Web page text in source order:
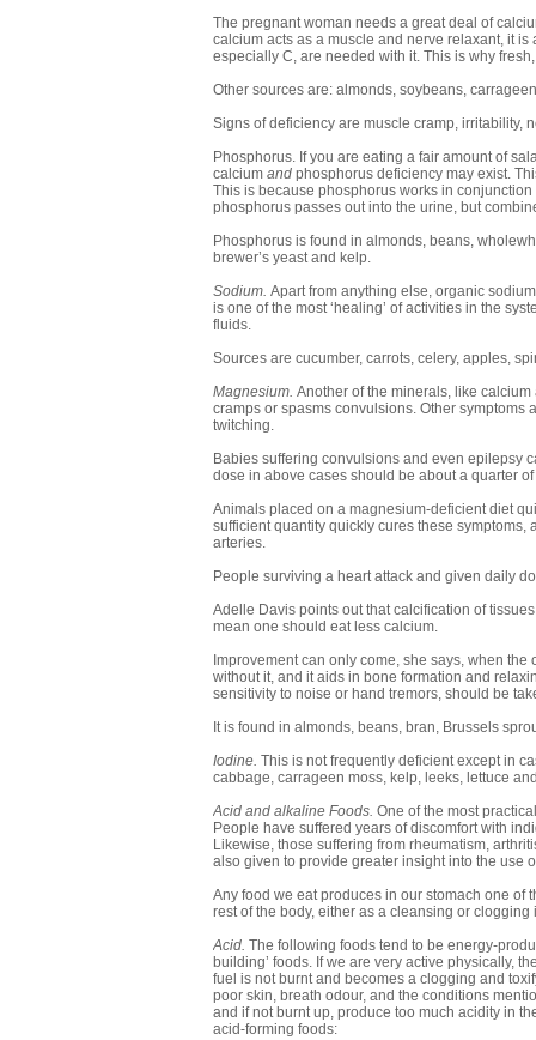
The pregnant woman needs a great deal of
calcium acts as a muscle and nerve relaxant, it
especially C, are needed with it. This is why
Other sources are: almonds, soybeans,
Signs of deficiency are muscle cramp, irritability,
Phosphorus. If you are eating a fair amount of
calcium and phosphorus deficiency may exist.
This is because phosphorus works in
phosphorus passes out into the urine, but
Phosphorus is found in almonds, beans,
brewer’s yeast and kelp.
Sodium. Apart from anything else, organic
is one of the most ‘healing’ of activities in the
fluids.
Sources are cucumber, carrots, celery, apples,
Magnesium. Another of the minerals, like
cramps or spasms convulsions. Other
twitching.
Babies suffering convulsions and even epilepsy
dose in above cases should be about a quarter
Animals placed on a magnesium-deficient diet
sufficient quantity quickly cures these
arteries.
People surviving a heart attack and given daily
Adelle Davis points out that calcification of
mean one should eat less calcium.
Improvement can only come, she says, when
without it, and it aids in bone formation and
sensitivity to noise or hand tremors, should be
It is found in almonds, beans, bran, Brussels
Iodine. This is not frequently deficient except in
cabbage, carrageen moss, kelp, leeks, lettuce
Acid and alkaline Foods. One of the most
People have suffered years of discomfort with
Likewise, those suffering from rheumatism,
also given to provide greater insight into the use
Any food we eat produces in our stomach one
rest of the body, either as a cleansing or clogging
Acid. The following foods tend to be energy-
building’ foods. If we are very active physically,
fuel is not burnt and becomes a clogging and
poor skin, breath odour, and the conditions
and if not burnt up, produce too much acidity in
acid-forming foods: